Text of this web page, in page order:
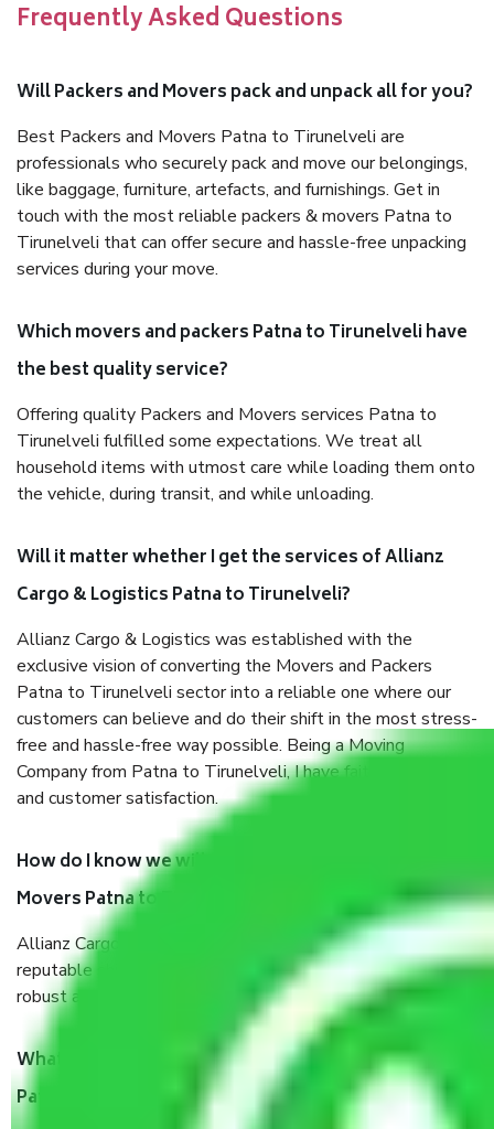
Frequently Asked Questions
Will Packers and Movers pack and unpack all for you?
Best Packers and Movers Patna to Tirunelveli are
professionals who securely pack and move our belongings,
like baggage, furniture, artefacts, and furnishings. Get in
touch with the most reliable packers & movers Patna to
Tirunelveli that can offer secure and hassle-free unpacking
services during your move.
Which movers and packers Patna to Tirunelveli have
the best quality service?
Offering quality Packers and Movers services Patna to
Tirunelveli fulfilled some expectations. We treat all
household items with utmost care while loading them onto
the vehicle, during transit, and while unloading.
Will it matter whether I get the services of Allianz
Cargo & Logistics Patna to Tirunelveli?
Allianz Cargo & Logistics was established with the
exclusive vision of converting the Movers and Packers
Patna to Tirunelveli sector into a reliable one where our
customers can believe and do their shift in the most stress-
free and hassle-free way possible. Being a Moving
Company from Patna to Tirunelveli, I have faith in quality
and customer satisfaction.
How do I know we will get the best Packers and
Movers Patna to Tirunelveli?
Allianz Cargo & Logistics Patna to Tirunelveli is a
reputable shifting company with offices in prime locations,
robust all-weather packaging, and a well-trained staff.
What are the benefits of taking Packers & Movers
Patna to Tirunelveli?